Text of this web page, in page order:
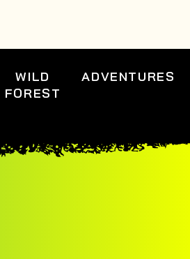
WILD
FOREST
ADVENTURES